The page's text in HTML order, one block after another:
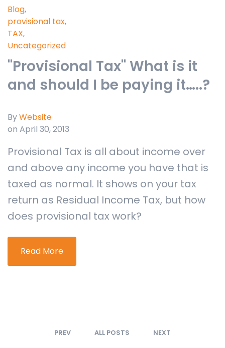
Blog,
provisional tax,
TAX,
Uncategorized
"Provisional Tax" What is it
and should I be paying it…..?
ByWebsite
on April 30, 2013
Provisional Tax is all about income over
and above any income you have that is
taxed as normal. It shows on your tax
return as Residual Income Tax, but how
does provisional tax work?
Read More
PREV ALL POSTS NEXT